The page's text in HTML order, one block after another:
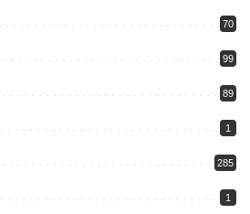
70
99
89
1
285
1